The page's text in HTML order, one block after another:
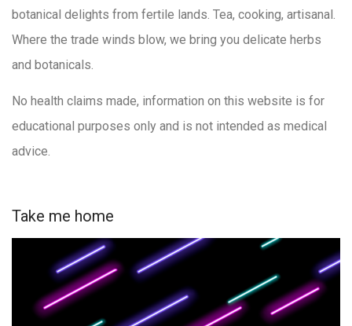
botanical delights from fertile lands. Tea, cooking, artisanal.
Where the trade winds blow, we bring you delicate herbs
and botanicals.
No health claims made, information on this website is for
educational purposes only and is not intended as medical
advice.
Take me home